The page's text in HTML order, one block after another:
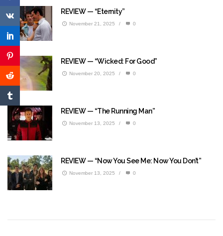
REVIEW — “Eternity”
November 21, 2025 / 0
REVIEW — “Wicked: For Good”
November 20, 2025 / 0
REVIEW — “The Running Man”
November 13, 2025 / 0
REVIEW — “Now You See Me: Now You Don’t”
November 13, 2025 / 0